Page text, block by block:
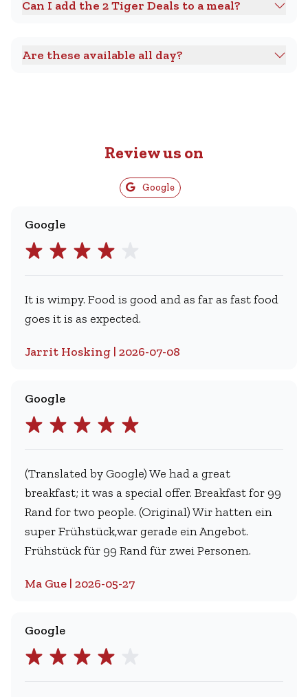
Can I add the 2 Tiger Deals to a meal?
Are these available all day?
Review us on
Google
Google
It is wimpy. Food is good and as far as fast food
goes it is as expected.
Jarrit Hosking | 2026-07-08
Google
(Translated by Google) We had a great
breakfast; it was a special offer. Breakfast for 99
Rand for two people. (Original) Wir hatten ein
super Frühstück,war gerade ein Angebot.
Frühstück für 99 Rand für zwei Personen.
Ma Gue | 2026-05-27
Google